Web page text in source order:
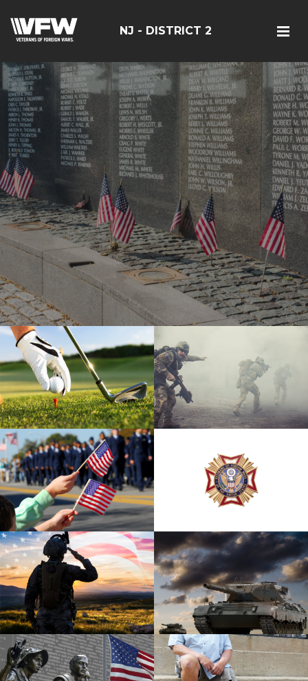
NJ - DISTRICT 2